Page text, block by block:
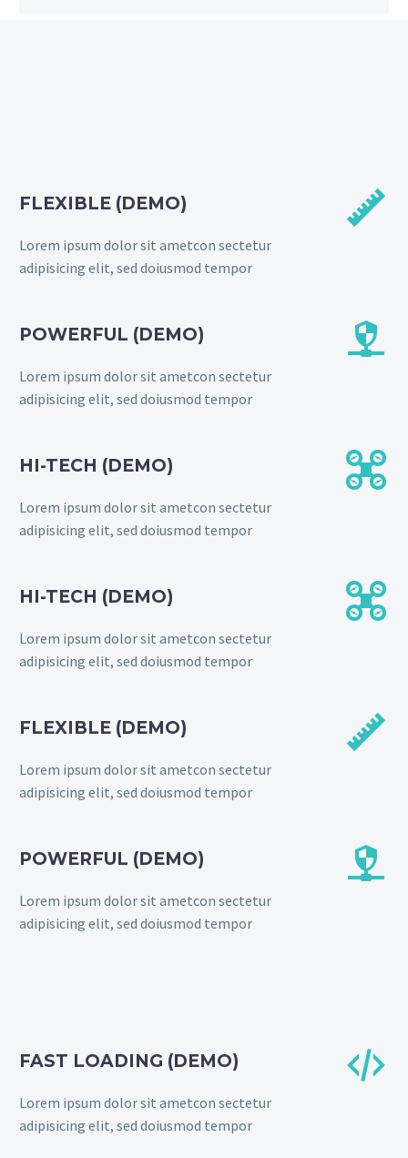
FLEXIBLE (DEMO)
Lorem ipsum dolor sit ametcon sectetur
adipisicing elit, sed doiusmod tempor


POWERFUL (DEMO)
Lorem ipsum dolor sit ametcon sectetur
adipisicing elit, sed doiusmod tempor


HI-TECH (DEMO)
Lorem ipsum dolor sit ametcon sectetur
adipisicing elit, sed doiusmod tempor


HI-TECH (DEMO)
Lorem ipsum dolor sit ametcon sectetur
adipisicing elit, sed doiusmod tempor


FLEXIBLE (DEMO)
Lorem ipsum dolor sit ametcon sectetur
adipisicing elit, sed doiusmod tempor


POWERFUL (DEMO)
Lorem ipsum dolor sit ametcon sectetur
adipisicing elit, sed doiusmod tempor


FAST LOADING (DEMO)
Lorem ipsum dolor sit ametcon sectetur
adipisicing elit, sed doiusmod tempor

